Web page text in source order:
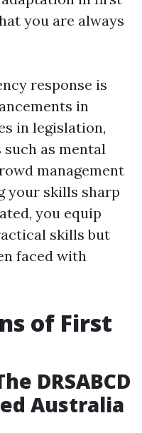
you are always
response is
in
in legislation,
such as mental
management
your skills sharp
you equip
skills but
faced with
of First
DRSABCD
Australia